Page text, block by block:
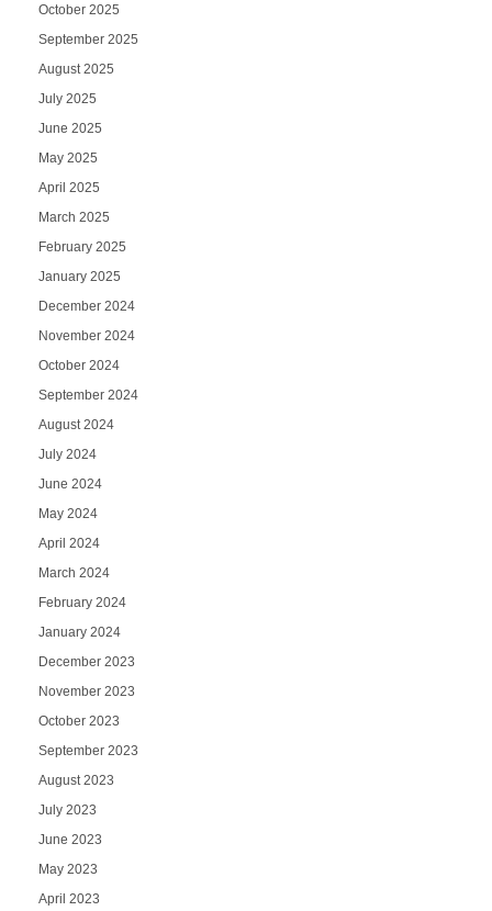
October 2025
September 2025
August 2025
July 2025
June 2025
May 2025
April 2025
March 2025
February 2025
January 2025
December 2024
November 2024
October 2024
September 2024
August 2024
July 2024
June 2024
May 2024
April 2024
March 2024
February 2024
January 2024
December 2023
November 2023
October 2023
September 2023
August 2023
July 2023
June 2023
May 2023
April 2023